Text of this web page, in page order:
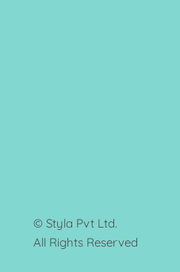
© Styla Pvt Ltd.
All Rights Reserved